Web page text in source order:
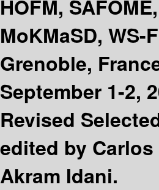
HOFM,
MoKMaSD, WS-
Grenoble,
September 1-2,
Revised
edited by Carlos
Akram Idani.